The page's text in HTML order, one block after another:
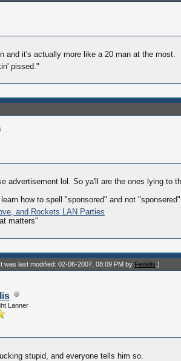
and it's actually more like a 20 man at the most.
pissed."
advertisement lol. So ya'll are the ones lying to
how to spell "sponsored" and not
and Rockets LAN Parties
matters"
was last modified: 02-06-2007, 08:09 PM by Fedelis .)
Lanner
stupid, and everyone tells him so.